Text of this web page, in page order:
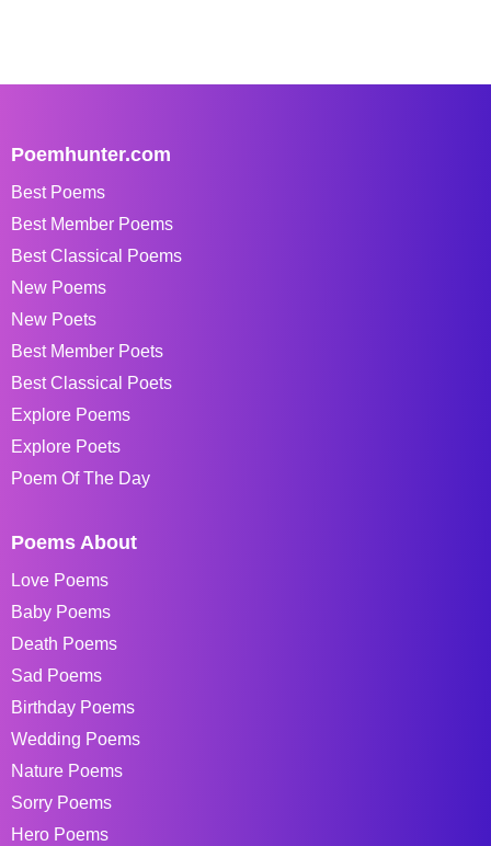
Poemhunter.com
Best Poems
Best Member Poems
Best Classical Poems
New Poems
New Poets
Best Member Poets
Best Classical Poets
Explore Poems
Explore Poets
Poem Of The Day
Poems About
Love Poems
Baby Poems
Death Poems
Sad Poems
Birthday Poems
Wedding Poems
Nature Poems
Sorry Poems
Hero Poems